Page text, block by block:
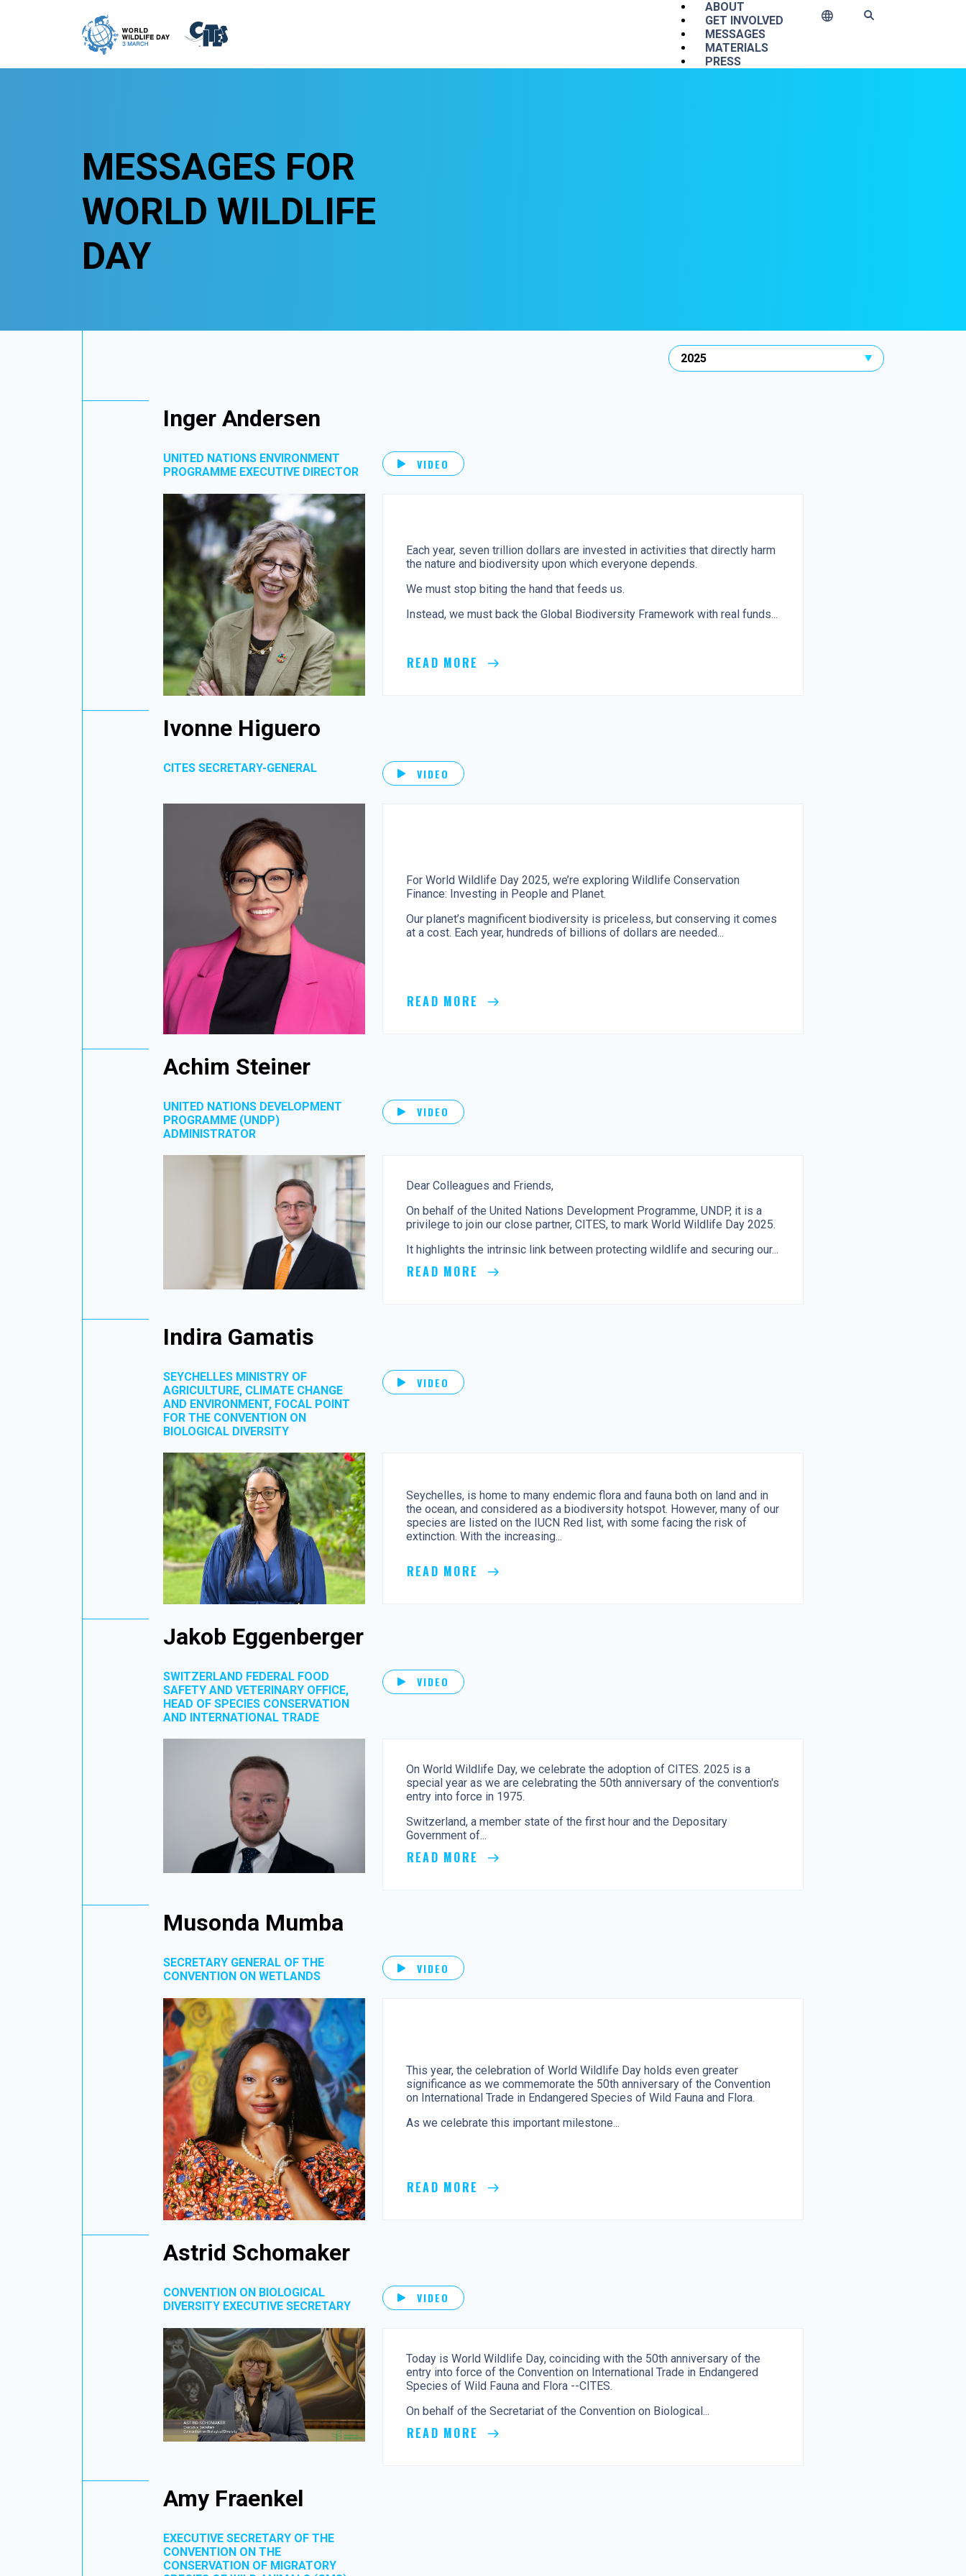
Main navigation
ABOUT
GET INVOLVED
MESSAGES
MATERIALS
PRESS
MESSAGES FOR
WORLD WILDLIFE
DAY
Inger Andersen
UNITED NATIONS ENVIRONMENT
PROGRAMME EXECUTIVE DIRECTOR
VIDEO
Each year, seven trillion dollars are invested in activities that directly harm
the nature and biodiversity upon which everyone depends.
We must stop biting the hand that feeds us.
Instead, we must back the Global Biodiversity Framework with real funds...
READ MORE
Ivonne Higuero
CITES SECRETARY-GENERAL VIDEO
For World Wildlife Day 2025, we’re exploring Wildlife Conservation
Finance: Investing in People and Planet.
Our planet’s magnificent biodiversity is priceless, but conserving it comes
at a cost. Each year, hundreds of billions of dollars are needed...
READ MORE
Achim Steiner
UNITED NATIONS DEVELOPMENT
PROGRAMME (UNDP)
ADMINISTRATOR
VIDEO
Dear Colleagues and Friends,
On behalf of the United Nations Development Programme, UNDP, it is a
privilege to join our close partner, CITES, to mark World Wildlife Day 2025.
It highlights the intrinsic link between protecting wildlife and securing our...
READ MORE
Indira Gamatis
SEYCHELLES MINISTRY OF
AGRICULTURE, CLIMATE CHANGE
AND ENVIRONMENT, FOCAL POINT
FOR THE CONVENTION ON
BIOLOGICAL DIVERSITY
VIDEO
Seychelles, is home to many endemic flora and fauna both on land and in
the ocean, and considered as a biodiversity hotspot. However, many of our
species are listed on the IUCN Red list, with some facing the risk of
extinction. With the increasing...
READ MORE
Jakob Eggenberger
SWITZERLAND FEDERAL FOOD
SAFETY AND VETERINARY OFFICE,
HEAD OF SPECIES CONSERVATION
AND INTERNATIONAL TRADE
VIDEO
On World Wildlife Day, we celebrate the adoption of CITES. 2025 is a
special year as we are celebrating the 50th anniversary of the convention's
entry into force in 1975.
Switzerland, a member state of the first hour and the Depositary
Government of...
READ MORE
Musonda Mumba
SECRETARY GENERAL OF THE
CONVENTION ON WETLANDS
VIDEO
This year, the celebration of World Wildlife Day holds even greater
significance as we commemorate the 50th anniversary of the Convention
on International Trade in Endangered Species of Wild Fauna and Flora.
As we celebrate this important milestone...
READ MORE
Astrid Schomaker
CONVENTION ON BIOLOGICAL
DIVERSITY EXECUTIVE SECRETARY
VIDEO
Today is World Wildlife Day, coinciding with the 50th anniversary of the
entry into force of the Convention on International Trade in Endangered
Species of Wild Fauna and Flora --CITES.
On behalf of the Secretariat of the Convention on Biological...
READ MORE
Amy Fraenkel
EXECUTIVE SECRETARY OF THE
CONVENTION ON THE
CONSERVATION OF MIGRATORY